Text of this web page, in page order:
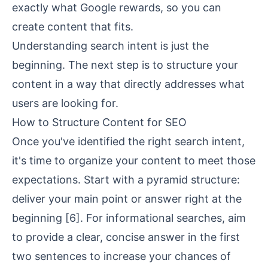
exactly what Google rewards, so you can
create content that fits.
Understanding search intent is just the
beginning. The next step is to structure your
content in a way that directly addresses what
users are looking for.
How to Structure Content for SEO
Once you've identified the right search intent,
it's time to organize your content to meet those
expectations. Start with a pyramid structure:
deliver your main point or answer right at the
beginning [6]. For informational searches, aim
to provide a clear, concise answer in the first
two sentences to increase your chances of